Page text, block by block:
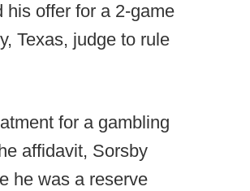
his offer for a 2-game
Texas, judge to rule
for a gambling
affidavit, Sorsby
he was a reserve